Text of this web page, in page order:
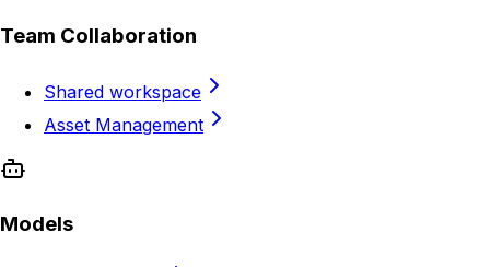
Team Collaboration
Shared workspace
Asset Management
Models